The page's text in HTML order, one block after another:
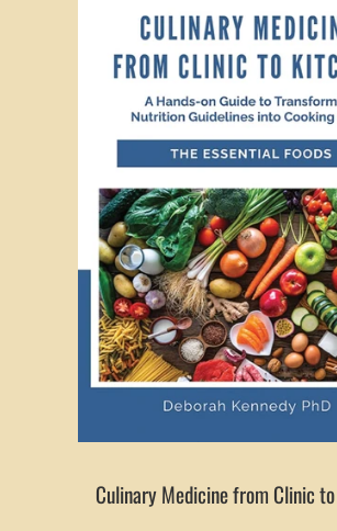
Culinary Medicine from Clinic